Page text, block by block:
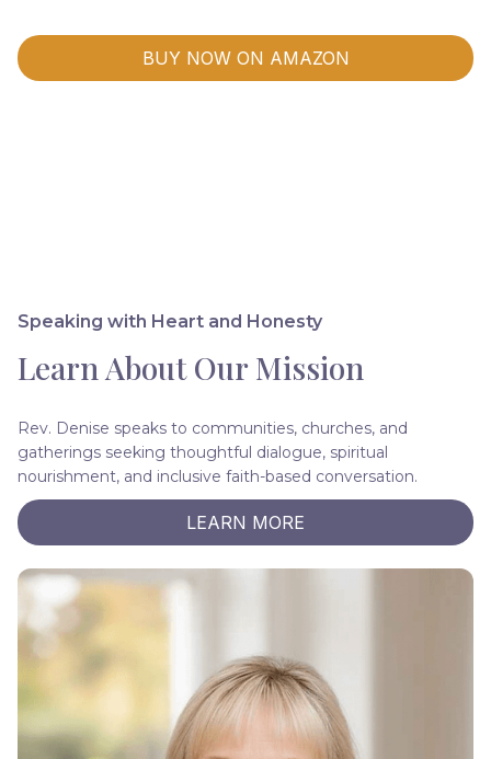
BUY NOW ON AMAZON
Speaking with Heart and Honesty
Learn About Our Mission
Rev. Denise speaks to communities, churches, and
gatherings seeking thoughtful dialogue, spiritual
nourishment, and inclusive faith-based conversation.
LEARN MORE